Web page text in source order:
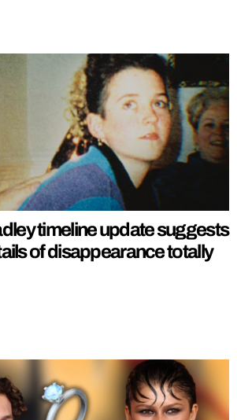
timeline update suggests
of disappearance totally